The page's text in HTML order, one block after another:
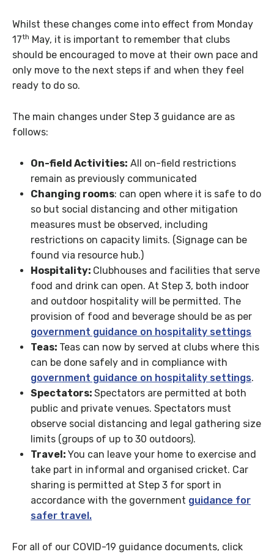
Whilst these changes come into effect from Monday
17th May, it is important to remember that clubs
should be encouraged to move at their own pace and
only move to the next steps if and when they feel
ready to do so.
The main changes under Step 3 guidance are as
follows:
On-field Activities: All on-field restrictions
remain as previously communicated
Changing rooms: can open where it is safe to do
so but social distancing and other mitigation
measures must be observed, including
restrictions on capacity limits. (Signage can be
found via resource hub.)
Hospitality: Clubhouses and facilities that serve
food and drink can open. At Step 3, both indoor
and outdoor hospitality will be permitted. The
provision of food and beverage should be as per
government guidance on hospitality settings
Teas: Teas can now by served at clubs where this
can be done safely and in compliance with
government guidance on hospitality settings.
Spectators: Spectators are permitted at both
public and private venues. Spectators must
observe social distancing and legal gathering size
limits (groups of up to 30 outdoors).
Travel: You can leave your home to exercise and
take part in informal and organised cricket. Car
sharing is permitted at Step 3 for sport in
accordance with the government guidance for
safer travel.
For all of our COVID-19 guidance documents, click